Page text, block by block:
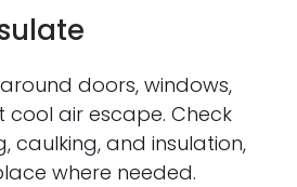
doors, windows,
cool air escape. Check
caulking, and insulation,
where needed.